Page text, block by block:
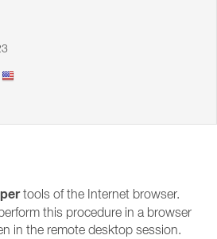
tools of the Internet browser.
this procedure in a browser
in the remote desktop session.